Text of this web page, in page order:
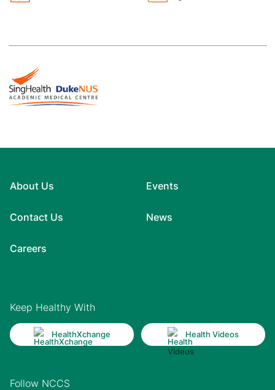
About Us
Contact Us
Careers
Events
News
Keep Healthy With
HealthXchange Health Videos
Follow NCCS